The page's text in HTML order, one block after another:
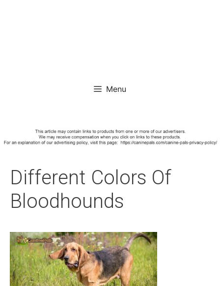
Menu
Different Colors Of
Bloodhounds